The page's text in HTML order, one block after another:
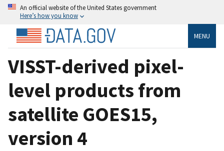
An official website of the United States government
Here’s how you know
MENU
VISST-derived pixel-
level products from
satellite GOES15,
version 4